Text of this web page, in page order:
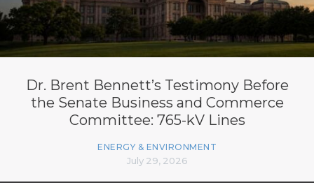
Dr. Brent Bennett’s Testimony Before
the Senate Business and Commerce
Committee: 765-kV Lines
ENERGY & ENVIRONMENT
July 29, 2026